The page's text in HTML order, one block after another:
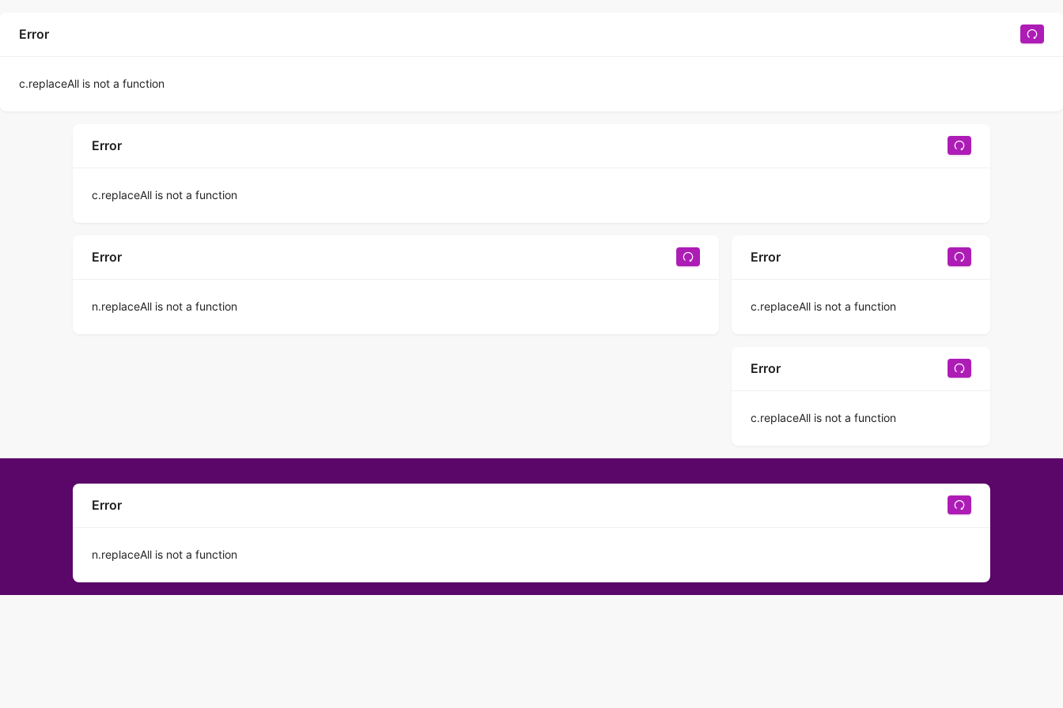
Error
c.replaceAll is not a function
Error
c.replaceAll is not a function
Error
n.replaceAll is not a function
Error
c.replaceAll is not a function
Error
c.replaceAll is not a function
Error
n.replaceAll is not a function